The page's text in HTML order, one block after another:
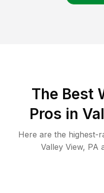
The Best
Pros in
Here are the highest-
Valley View, PA